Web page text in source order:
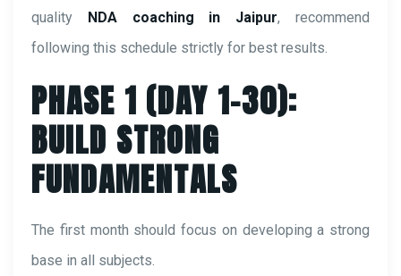
quality
NDA coaching in Jaipur, recommend
following this schedule strictly for best results.
PHASE 1 (DAY 1–30):
BUILD STRONG
FUNDAMENTALS
The first month should focus on developing a strong
base in all subjects.